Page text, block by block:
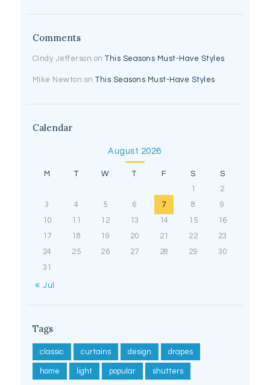
Comments
Cindy Jefferson onThis Seasons Must-Have Styles
Mike Newton onThis Seasons Must-Have Styles
Calendar
August 2026
M T W T F S
S
1
2
3
4 5 6 7 8
9
10
11 12 13 14 15
16
17
18 19 20 21 22
23
24
25 26 27 28 29
30
31
« Jul
Tags
classic curtains design drapes
home light popular shutters